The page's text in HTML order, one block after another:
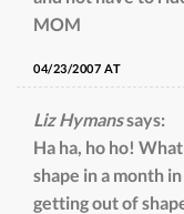
MOM
04/23/2007 AT
Liz Hymanssays:
Ha ha, ho ho!
shape in a month
getting out of